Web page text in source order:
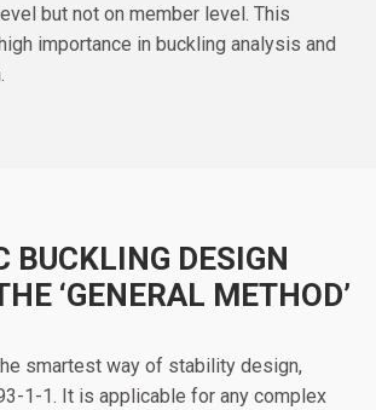
but not on member level. This
importance in buckling analysis and
BUCKLING DESIGN
‘GENERAL METHOD’
smartest way of stability design,
1-1. It is applicable for any complex